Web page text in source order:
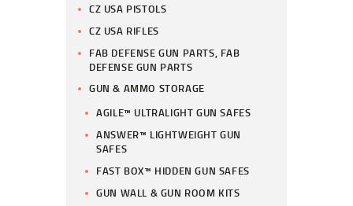
CZ USA PISTOLS
CZ USA RIFLES
FAB DEFENSE GUN PARTS, FAB
DEFENSE GUN PARTS
GUN & AMMO STORAGE
AGILE™ ULTRALIGHT GUN SAFES
ANSWER™ LIGHTWEIGHT GUN
SAFES
FAST BOX™ HIDDEN GUN SAFES
GUN WALL & GUN ROOM KITS